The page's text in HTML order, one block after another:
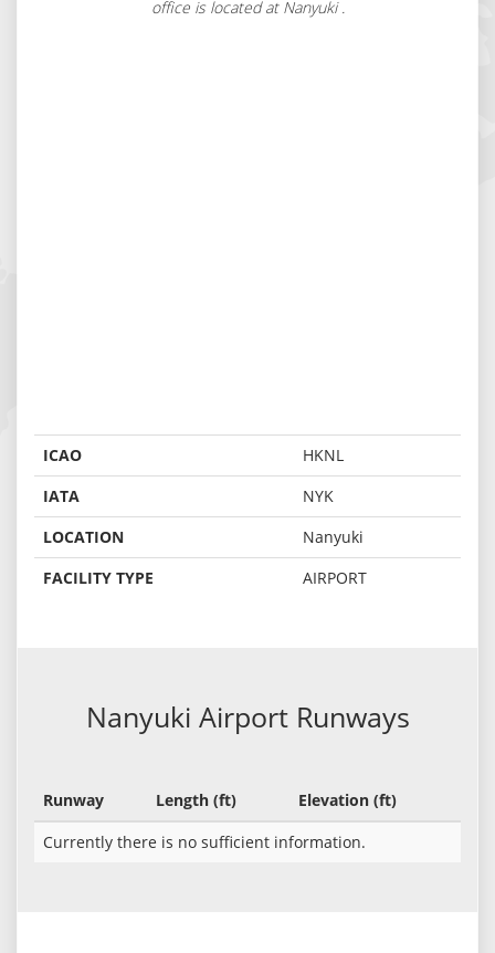
office is located at Nanyuki .
ICAO
HKNL
IATA
NYK
LOCATION
Nanyuki
FACILITY TYPE
AIRPORT
Nanyuki Airport Runways
Runway Length (ft)
Elevation (ft)
Currently there is no sufficient information.